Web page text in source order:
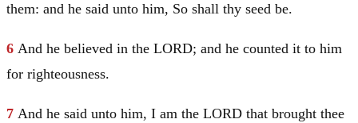
them: and he said unto him, So shall thy seed be.
6 And he believed in the LORD; and he counted it to him
for righteousness.
7 And he said unto him, I am the LORD that brought thee